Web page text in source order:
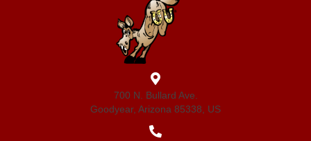
700 N. Bullard Ave.
Goodyear, Arizona 85338, US